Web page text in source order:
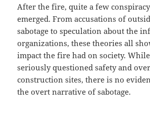
After the fire, quite a few
emerged. From accusations of
sabotage to speculation about the
organizations, these theories all
impact the fire had on society.
seriously questioned safety and
construction sites, there is no
the overt narrative of sabotage.